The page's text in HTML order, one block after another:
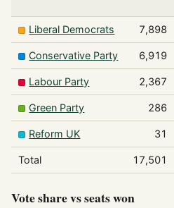
Liberal Democrats 7,898
Conservative Party 6,919
Labour Party 2,367
Green Party 286
Reform UK 31
Total 17,501
Vote share vs seats won